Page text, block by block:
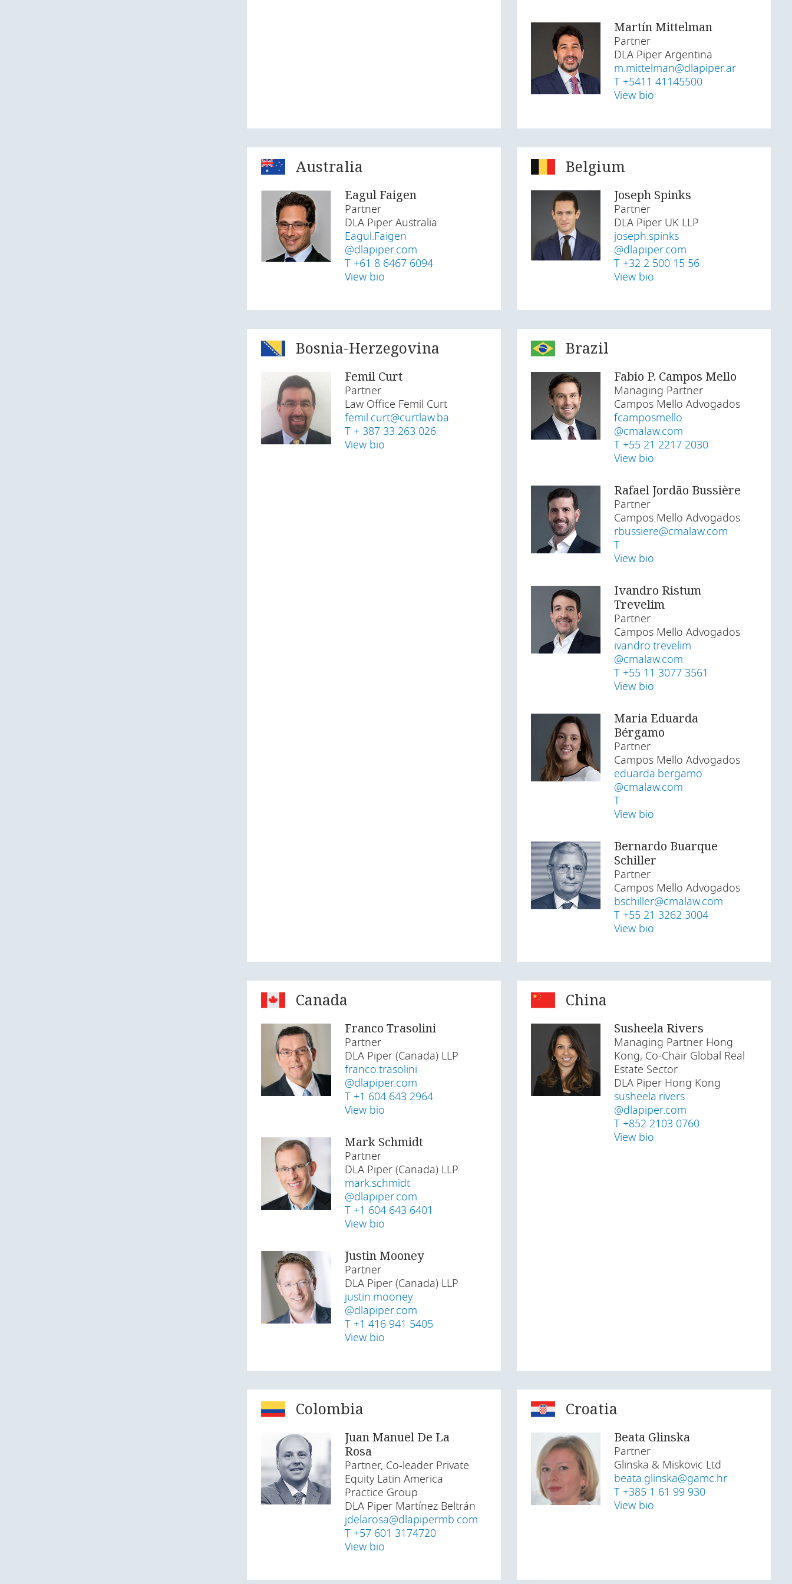
Martín Mittelman
Partner
DLA Piper Argentina
m.mittelman@dlapiper.ar
T +5411 41145500
View bio
Australia
Eagul Faigen
Partner
DLA Piper Australia
Eagul.Faigen
@dlapiper.com
T +61 8 6467 6094
View bio
Belgium
Joseph Spinks
Partner
DLA Piper UK LLP
joseph.spinks
@dlapiper.com
T +32 2 500 15 56
View bio
Bosnia-Herzegovina
Femil Curt
Partner
Law Office Femil Curt
femil.curt@curtlaw.ba
T + 387 33 263 026
View bio
Brazil
Fabio P. Campos Mello
Managing Partner
Campos Mello Advogados
fcamposmello
@cmalaw.com
T +55 21 2217 2030
View bio
Rafael Jordão Bussière
Partner
Campos Mello Advogados
rbussiere@cmalaw.com
T
View bio
Ivandro Ristum
Trevelim
Partner
Campos Mello Advogados
ivandro.trevelim
@cmalaw.com
T +55 11 3077 3561
View bio
Maria Eduarda
Bérgamo
Partner
Campos Mello Advogados
eduarda.bergamo
@cmalaw.com
T
View bio
Bernardo Buarque
Schiller
Partner
Campos Mello Advogados
bschiller@cmalaw.com
T +55 21 3262 3004
View bio
Canada
Franco Trasolini
Partner
DLA Piper (Canada) LLP
franco.trasolini
@dlapiper.com
T +1 604 643 2964
View bio
Mark Schmidt
Partner
DLA Piper (Canada) LLP
mark.schmidt
@dlapiper.com
T +1 604 643 6401
View bio
Justin Mooney
Partner
DLA Piper (Canada) LLP
justin.mooney
@dlapiper.com
T +1 416 941 5405
View bio
China
Susheela Rivers
Managing Partner Hong
Kong, Co-Chair Global Real
Estate Sector
DLA Piper Hong Kong
susheela.rivers
@dlapiper.com
T +852 2103 0760
View bio
Colombia
Juan Manuel De La
Rosa
Partner, Co-leader Private
Equity Latin America
Practice Group
DLA Piper Martínez Beltrán
jdelarosa@dlapipermb.com
T +57 601 3174720
View bio
Croatia
Beata Glinska
Partner
Glinska & Miskovic Ltd
beata.glinska@gamc.hr
T +385 1 61 99 930
View bio